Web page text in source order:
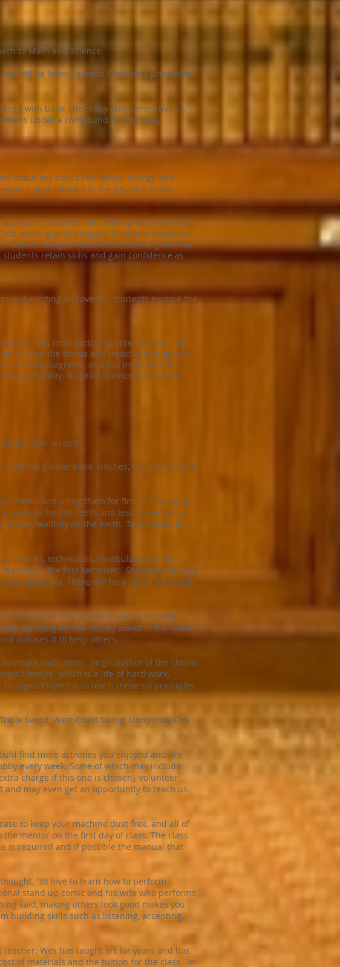
to Math and Science.
will be learning basic Chemistry principles
with basic chemistry and some physics.
under a compound microscope,
about key topics like forces, energy, and
your interest in the physical world.
students will develop essential math
working with integers, fractions, decimals,
Saxon's unique incremental learning method
retain skills and gain confidence as
and exciting discoveries, students explore the
In this introductory course, students will
— from the bones and muscles that give us
activities, diagrams, and fun investigations,
every day. No prior science experience
from scratch.
learning some basic stitches, our goal is once
herbs and using them for first aid, foraging
health, teeth and less-conventional
to live healthily on the earth. Techniques for
techniques, vocabulary, and skills
in the first semester. Students will do a
creativity. There will be a required supply
knowledge that allows students to make
of how money works in the world:
donates it to help others.
create civilization. Virgil, author of the classic
lifestyle: which is a life of hard work,
Project is to teach these six principles
Swing, West Coast Swing, Lindy Hop, Cha
find more activities you enjoyed and are
every week. Some of which may include
charge if this one is chosen), volunteer
and may even get an opportunity to teach us
to keep your machine dust free, and all of
mentor on the first day of class. The class
is required and if possible the manual that
"I’d love to learn how to perform
stand up comic and his wife who performs
said, making others look good makes you
building skills such as listening, accepting,
Wes has taught art for years and has
of materials and the tuition for the class. In